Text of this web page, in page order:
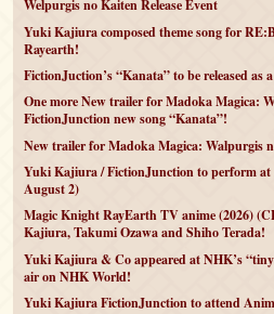
Welpurgis no Kaiten Release Event
Yuki Kajiura composed theme song for
Rayearth!
FictionJuction’s “Kanata” to be released as
One more New trailer for Madoka Magica:
FictionJunction new song “Kanata”!
New trailer for Madoka Magica: Walpurgis
Yuki Kajiura / FictionJunction to perform at
August 2)
Magic Knight RayEarth TV anime (2026)
Kajiura, Takumi Ozawa and Shiho Terada!
Yuki Kajiura & Co appeared at NHK’s
air on NHK World!
Yuki Kajiura FictionJunction to attend